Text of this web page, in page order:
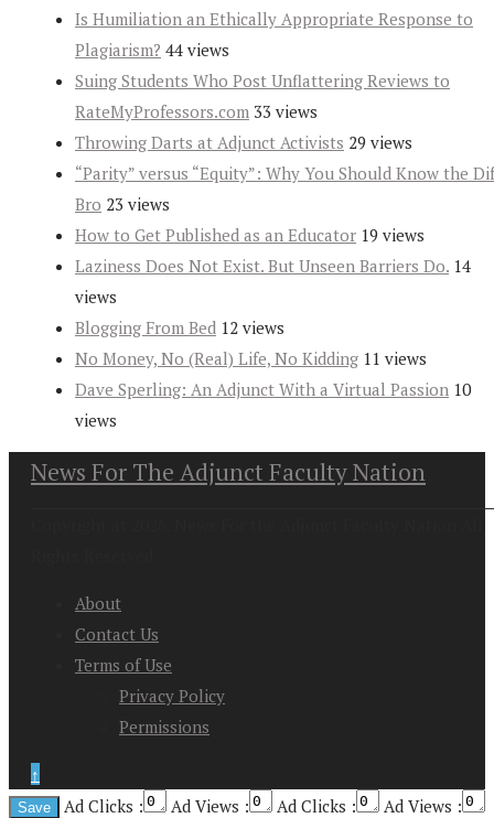
Is Humiliation an Ethically Appropriate Response to
Plagiarism? 44 views
Suing Students Who Post Unflattering Reviews to
RateMyProfessors.com 33 views
Throwing Darts at Adjunct Activists 29 views
“Parity” versus “Equity”: Why You Should Know the
Bro 23 views
How to Get Published as an Educator 19 views
Laziness Does Not Exist. But Unseen Barriers Do. 14
views
Blogging From Bed 12 views
No Money, No (Real) Life, No Kidding 11 views
Dave Sperling: An Adjunct With a Virtual Passion 10
views
News For The Adjunct Faculty Nation
About
Contact Us
Terms of Use
Privacy Policy
Permissions
↑
Ad Clicks :
Ad Views : Ad Clicks : Ad Views :